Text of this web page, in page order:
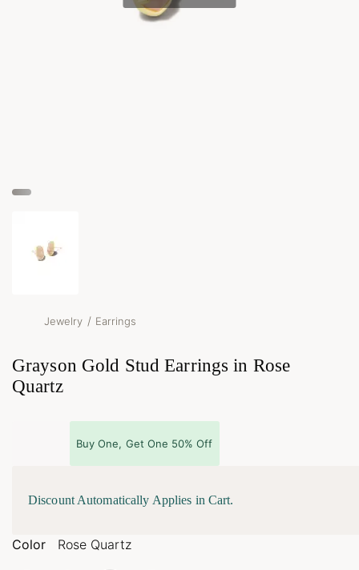
Jewelry / Earrings
Grayson Gold Stud Earrings in Rose
Quartz
Buy One, Get One 50% Off
Discount Automatically Applies in Cart.
Color Rose Quartz